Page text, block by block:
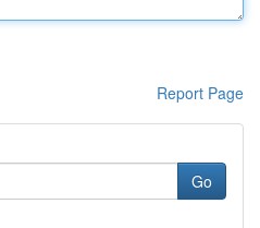
Report Page
Go